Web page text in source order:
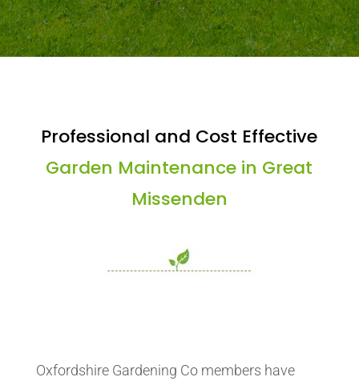
Professional and Cost Effective
Garden Maintenance in Great
Missenden
Oxfordshire Gardening Co members have